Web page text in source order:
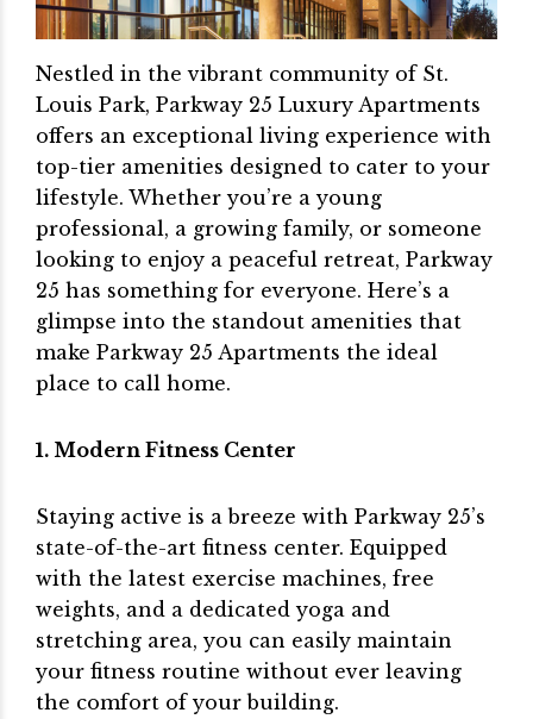
Nestled in the vibrant community of St.
Louis Park, Parkway 25 Luxury Apartments
offers an exceptional living experience with
top-tier amenities designed to cater to your
lifestyle. Whether you’re a young
professional, a growing family, or someone
looking to enjoy a peaceful retreat, Parkway
25 has something for everyone. Here’s a
glimpse into the standout amenities that
make Parkway 25 Apartments the ideal
place to call home.
1. Modern Fitness Center
Staying active is a breeze with Parkway 25’s
state-of-the-art fitness center. Equipped
with the latest exercise machines, free
weights, and a dedicated yoga and
stretching area, you can easily maintain
your fitness routine without ever leaving
the comfort of your building.